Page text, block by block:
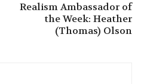
Realism Ambassador of
the Week: Heather
(Thomas) Olson